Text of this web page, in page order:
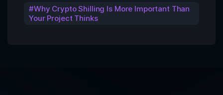
Why Crypto Shilling Is More Important Than
Your Project Thinks